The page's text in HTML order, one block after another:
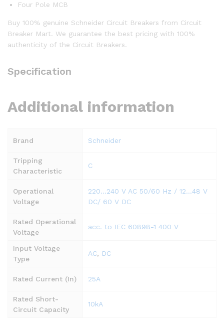
Four Pole MCB
Buy 100% genuine Schneider Circuit Breakers from Circuit
Breaker Mart. We guarantee the best pricing with 100%
authenticity of the Circuit Breakers.
Specification
Additional information
Brand Schneider
Tripping
Characteristic
C
Operational
Voltage
220…240 V AC 50/60 Hz / 12…48 V
DC/ 60 V DC
Rated Operational
Voltage
acc. to IEC 60898-1 400 V
Input Voltage
Type
AC, DC
Rated Current (In) 25A
Rated Short-
Circuit Capacity
10kA